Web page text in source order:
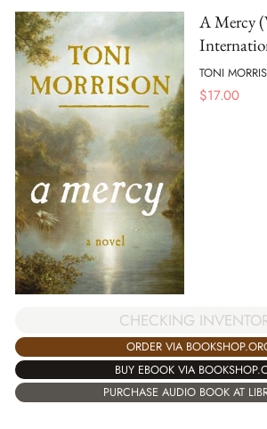
A Mercy
TONI
$17.00
CHECKING
ORDER VIA
BUY EBOOK VIA
PURCHASE AUDIO BOOK AT